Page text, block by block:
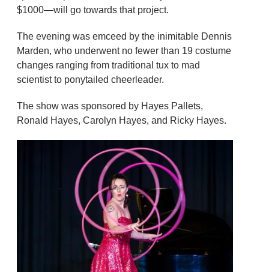
$1000—will go towards that project.
The evening was emceed by the inimitable Dennis
Marden, who underwent no fewer than 19 costume
changes ranging from traditional tux to mad
scientist to ponytailed cheerleader.
The show was sponsored by Hayes Pallets,
Ronald Hayes, Carolyn Hayes, and Ricky Hayes.